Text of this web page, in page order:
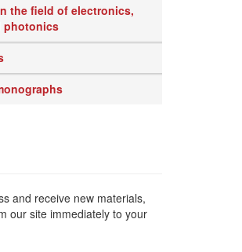
the field of electronics,
photonics
and receive new materials,
our site immediately to your